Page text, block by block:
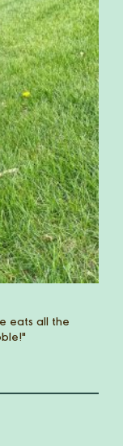
food. Since
meals and